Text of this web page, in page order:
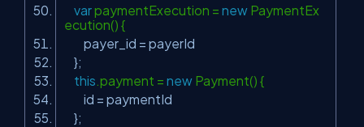
varpaymentExecution = new PaymentEx
ecution() {
payer_id = payerId
};
this.payment = new Payment() {
id = paymentId
};